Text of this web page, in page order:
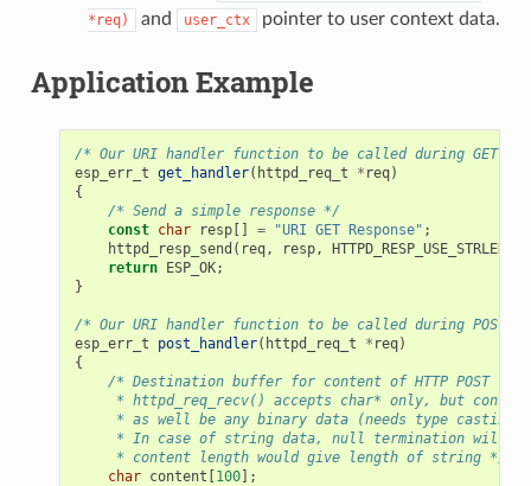
*req)
and user_ctx pointer to user context data.
Application Example
/* Our URI handler function to be called during GET /
esp_err_t get_handler( httpd_req_t * req)
{
/* Send a simple response */
const char resp[] = "URI GET Response" ;
httpd_resp_send ( req, resp, HTTPD_RESP_USE_STRLEN
return ESP_OK;
}
/* Our URI handler function to be called during POST
esp_err_t
post_handler( httpd_req_t * req)
{
/* Destination buffer for content of HTTP POST
* httpd_req_recv() accepts char* only, but
     * as well be any binary data (needs type casting).
* In case of string data, null termination will
     * content length would give length of string */
char content [100];